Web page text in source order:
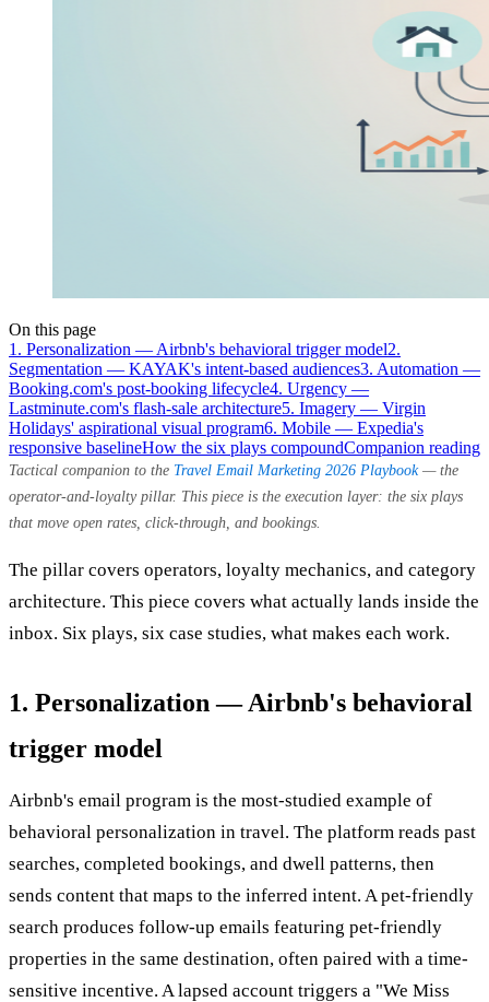
On this page
1. Personalization — Airbnb's behavioral trigger model2.
Segmentation — KAYAK's intent-based audiences3. Automation —
Booking.com's post-booking lifecycle4. Urgency —
Lastminute.com's flash-sale architecture5. Imagery — Virgin
Holidays' aspirational visual program6. Mobile — Expedia's
responsive baselineHow the six plays compoundCompanion reading
Tactical companion to the Travel Email Marketing 2026 Playbook— the
operator-and-loyalty pillar. This piece is the execution layer: the six plays
that move open rates, click-through, and bookings.
The pillar covers operators, loyalty mechanics, and category
architecture. This piece covers what actually lands inside the
inbox. Six plays, six case studies, what makes each work.
1. Personalization — Airbnb's behavioral
trigger model
Airbnb's email program is the most-studied example of
behavioral personalization in travel. The platform reads past
searches, completed bookings, and dwell patterns, then
sends content that maps to the inferred intent. A pet-friendly
search produces follow-up emails featuring pet-friendly
properties in the same destination, often paired with a time-
sensitive incentive. A lapsed account triggers a "We Miss